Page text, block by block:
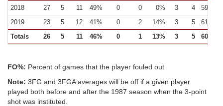
2018
27 5 11 49% 0 0 0% 3 4
59%
2019
23 5 12 41% 0 2 14% 3 5
61%
Totals
26 5 11 46% 0 1 13% 3 5 60%
FO%: Percent of games that the player fouled out
Note: 3FG and 3FGA averages will be off if a given player
played both before and after the 1987 season when the 3-point
shot was instituted.